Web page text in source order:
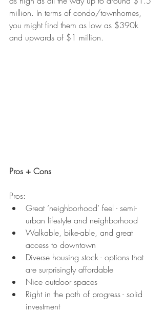
million. In terms of condo/townhomes,
you might find them as low as $390k
and upwards of $1 million.
Pros + Cons
Pros:
Great ‘neighborhood’ feel - semi-
urban lifestyle and neighborhood
Walkable, bike-able, and great
access to downtown
Diverse housing stock - options that
are surprisingly affordable
Nice outdoor spaces
Right in the path of progress - solid
investment